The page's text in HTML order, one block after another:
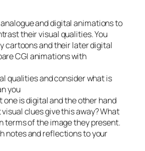
analogue and digital animations to
their visual qualities. You
cartoons and their later digital
CGI animations with
qualities and consider what is
you
is digital and the other hand
clues give this away? What
terms of the image they present.
notes and reflections to your